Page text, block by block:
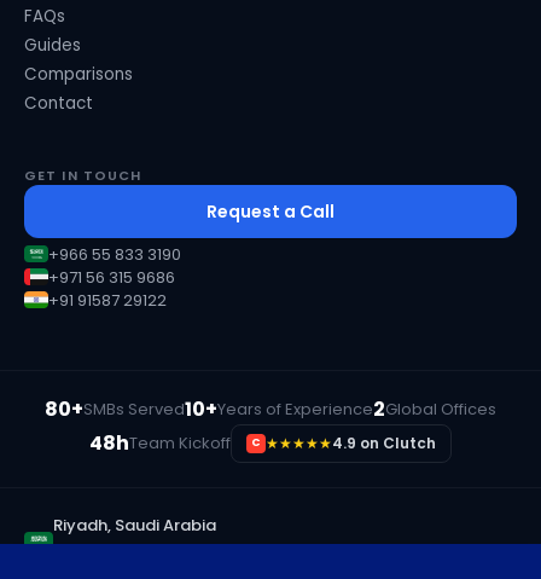
FAQs
Guides
Comparisons
Contact
GET IN TOUCH
Request a Call
+966 55 833 3190
+971 56 315 9686
+91 91587 29122
80+SMBs Served10+Years of Experience2Global Offices
48hTeam Kickoff C ★★★★★4.9 on Clutch
Riyadh, Saudi Arabia